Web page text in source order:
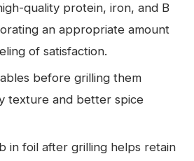
quality protein, iron, and B
an appropriate amount
of satisfaction.
before grilling them
texture and better spice
in foil after grilling helps retain